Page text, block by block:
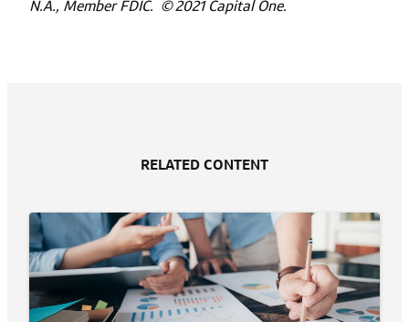
N.A., Member FDIC. © 2021 Capital One.
RELATED CONTENT